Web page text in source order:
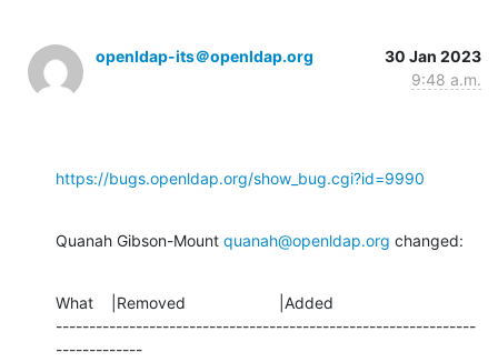
openldap-its＠openldap.org
30 Jan 2023
9:48 a.m.
https://bugs.openldap.org/show_bug.cgi?id=9990
Quanah Gibson-Mount quanah@openldap.org changed:
What    |Removed                     |Added
---------------------------------------------------------------
-------------